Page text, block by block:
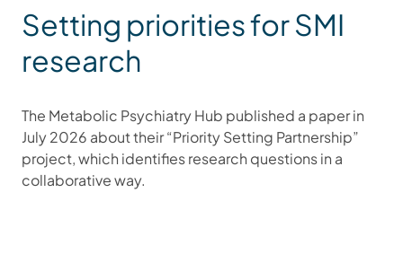
Setting priorities for SMI
research
The Metabolic Psychiatry Hub published a paper in
July 2026 about their “Priority Setting Partnership”
project, which identifies research questions in a
collaborative way.